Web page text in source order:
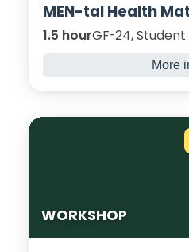
MEN-tal Health
1.5 hourGF-24, Student
More
health over a game of
WORKSHOP